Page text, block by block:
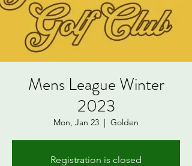
Mens League Winter
2023
Mon, Jan 23
  |
Golden
Registration is closed